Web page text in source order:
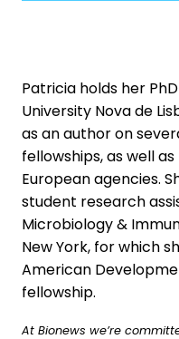
Patricia holds her
University Nova de
as an author on
fellowships, as well
European agencies.
student research
Microbiology &
New York, for which
American
fellowship.
At Bionews we’re